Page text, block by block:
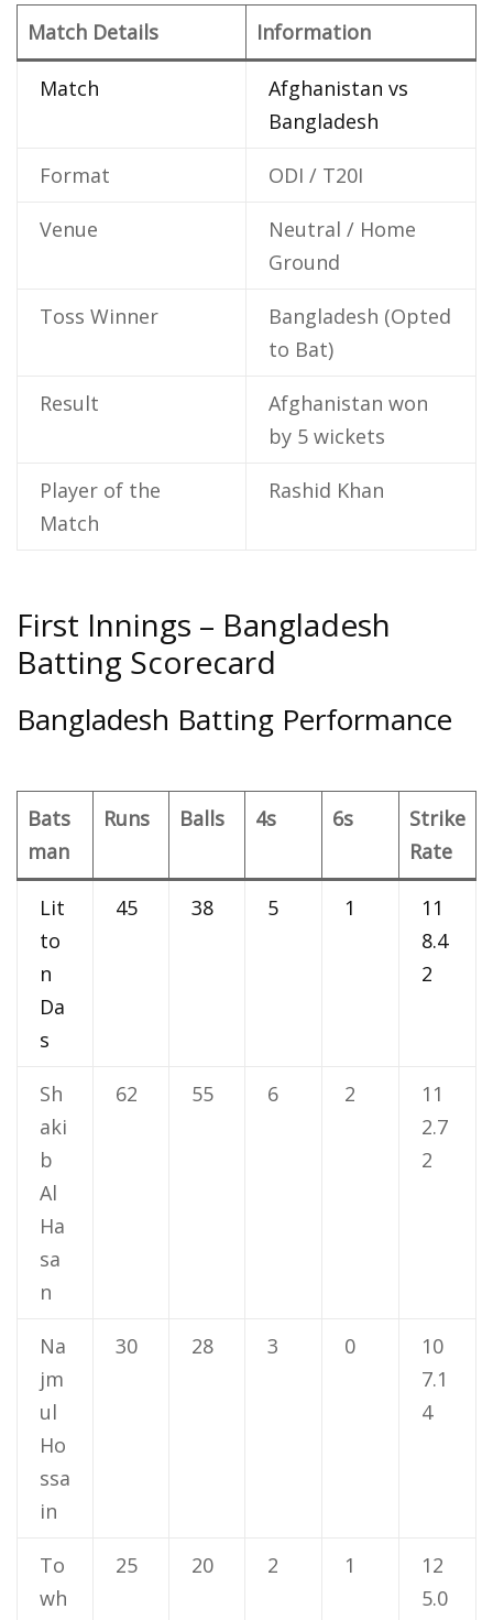
Match Details Information
Match
Afghanistan vs
Bangladesh
Format ODI / T20I
Venue
Neutral / Home
Ground
Toss Winner
Bangladesh (Opted
to Bat)
Result
Afghanistan won
by 5 wickets
Player of the
Match
Rashid Khan
First Innings – Bangladesh
Batting Scorecard
Bangladesh Batting Performance
Bats
man
Runs Balls 4s 6s
Strike
Rate
Lit
to
n
Da
s
45 38 5 1
11
8.4
2
Sh
aki
b
Al
Ha
sa
n
62 55 6 2
11
2.7
2
Na
jm
ul
Ho
ssa
in
30 28 3 0
10
7.1
4
To
wh
25 20 2 1
12
5.0